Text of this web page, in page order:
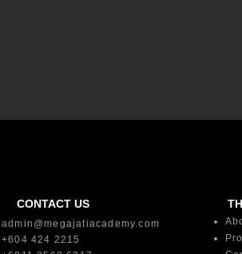
CONTACT US
admin@megajatiacademy.com
+604 424 2215